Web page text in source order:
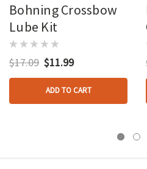
Bohning Crossbow
Lube Kit
$17.09 $11.99
ADD TO CART